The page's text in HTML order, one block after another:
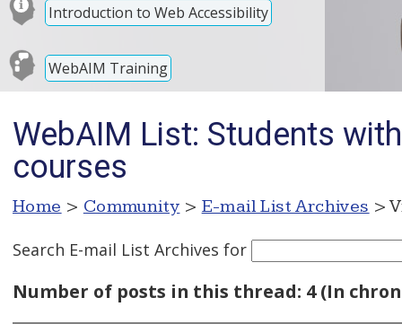
Introduction to Web Accessibility
WebAIM Training
WebAIM List: Students
courses
Home > Community > E-mail List Archives >
Search E-mail List Archives for
Number of posts in this thread: 4 (In